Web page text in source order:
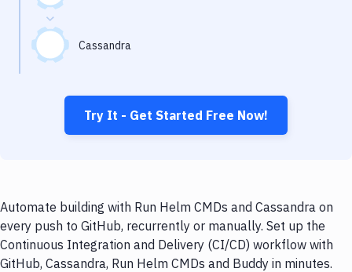
Cassandra
Try It - Get Started Free Now!
Automate building with Run Helm CMDs and Cassandra on
every push to GitHub, recurrently or manually. Set up the
Continuous Integration and Delivery (CI/CD) workflow with
GitHub, Cassandra, Run Helm CMDs and Buddy in minutes.